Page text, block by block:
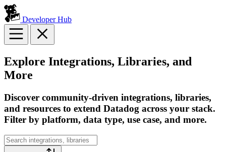
Developer Hub
Explore Integrations, Libraries, and
More
Discover community-driven integrations, libraries,
and resources to extend Datadog across your stack.
Filter by platform, data type, use case, and more.